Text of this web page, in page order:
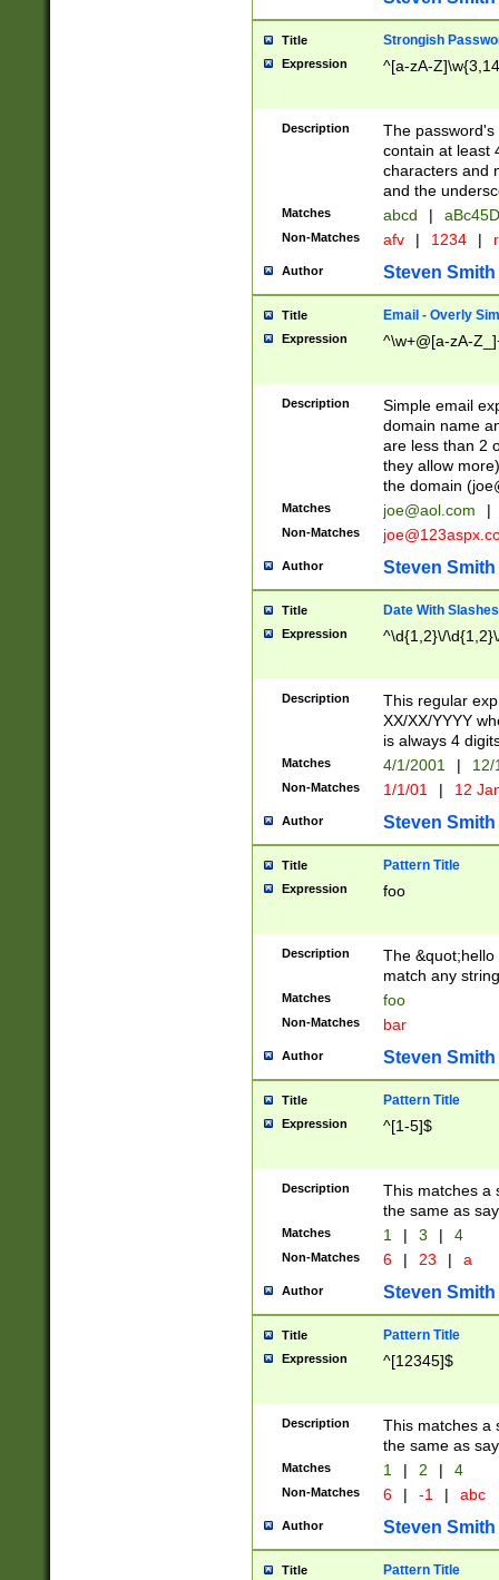
Title Strongish
Expression ^[a-zA-
Description
The
contain at least
characters and
and the
Matches abcd |
Non-Matches afv | 1234 |
Author Steven Smith
Title Email - Overly
Expression ^\w+@[a-zA-
Description
Simple email
domain name
are less than 2
they allow
the domain (
Matches joe@aol.com |
Non-Matches
Author Steven Smith
Title Date With Slashes
Expression ^\d{1,2}\/
Description
This regular
XX/XX/YYYY
is always 4
Matches 4/1/2001 |
Non-Matches 1/1/01 | 12
Author Steven Smith
Title Pattern Title
Expression foo
Description
The
match any
Matches foo
Non-Matches bar
Author Steven Smith
Title Pattern Title
Expression ^[1-5]$
Description
This matches a
the same as
Matches 1 | 3 | 4
Non-Matches 6 | 23 | a
Author Steven Smith
Title Pattern Title
Expression ^[12345]$
Description
This matches a
the same as
Matches 1 | 2 | 4
Non-Matches 6 | -1 | abc
Author Steven Smith
Title Pattern Title